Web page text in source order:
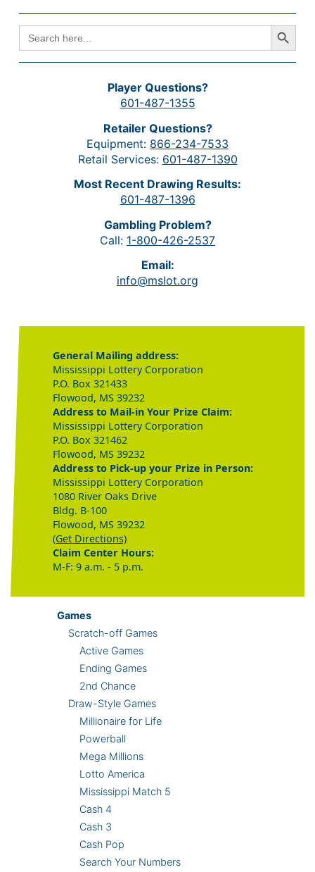
SEARCH
FOR:
Search Button
Player Questions?
601-487-1355
Retailer Questions?
Equipment: 866-234-7533
Retail Services: 601-487-1390
Most Recent Drawing Results:
601-487-1396
Gambling Problem?
Call: 1-800-426-2537
Email:
info@mslot.org
General Mailing address:
Mississippi Lottery Corporation
P.O. Box 321433
Flowood, MS 39232
Address to Mail-in Your Prize Claim:
Mississippi Lottery Corporation
P.O. Box 321462
Flowood, MS 39232
Address to Pick-up your Prize in Person:
Mississippi Lottery Corporation
1080 River Oaks Drive
Bldg. B-100
Flowood, MS 39232
(Get Directions)
Claim Center Hours:
M-F: 9 a.m. - 5 p.m.
Games
Scratch-off Games
Active Games
Ending Games
2nd Chance
Draw-Style Games
Millionaire for Life
Powerball
Mega Millions
Lotto America
Mississippi Match 5
Cash 4
Cash 3
Cash Pop
Search Your Numbers